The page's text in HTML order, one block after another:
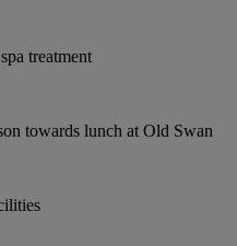
treatment
towards lunch at Old Swan